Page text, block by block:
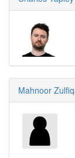
Mahnoor